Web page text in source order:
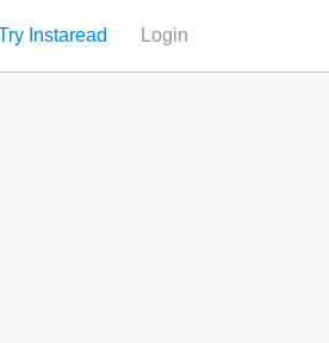
Instaread Login